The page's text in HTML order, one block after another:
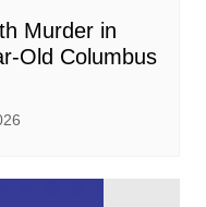
Murder in
Old Columbus